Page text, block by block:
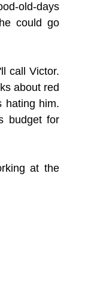
old-days
could go
call Victor.
about red
hating him.
budget for
at the